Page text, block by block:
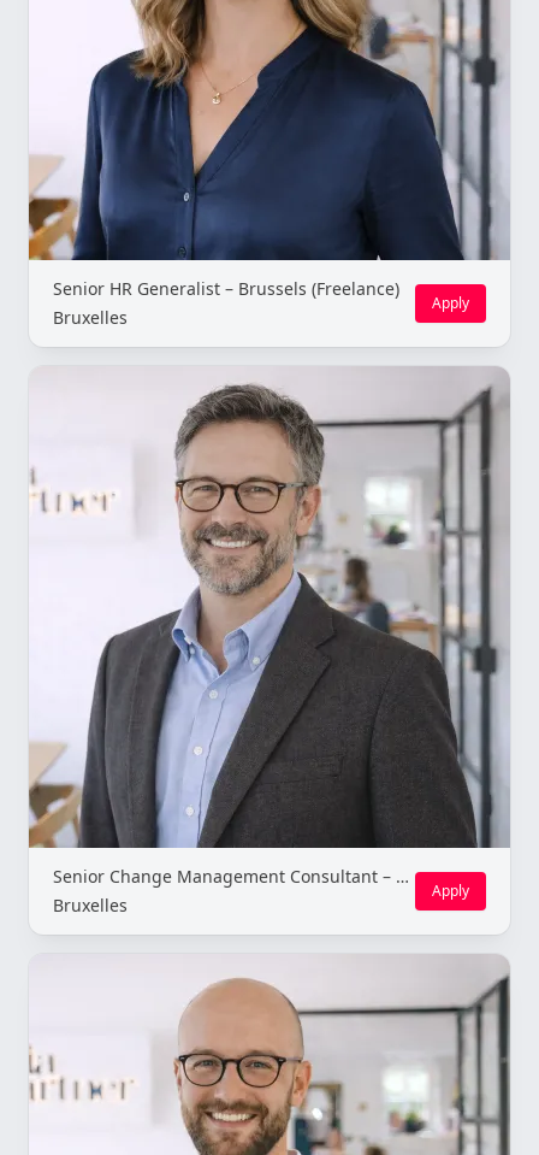
Senior HR Generalist – Brussels (Freelance)
Bruxelles
Apply
Senior Change Management Consultant – Brussels (Freelance)
Bruxelles
Apply